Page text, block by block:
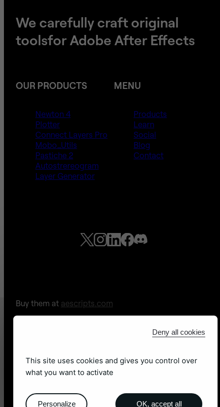
We carefully craft original
tools​​​​​​​for Adobe After Effects
OUR PRODUCTS
Newton 4
Plotter
Connect Layers Pro
Mobo_Utils
Pastiche 2
Autostrereogram
Layer Generator
MENU
Products
Learn
Social
Blog
Contact
Buy them at aescripts.com
Legal Notices Sitemap
This site uses cookies and gives you control over
what you want to activate
OK, accept all
Deny all cookies
Personalize